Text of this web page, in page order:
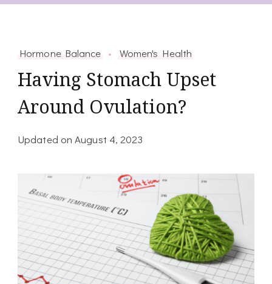
Hormone Balance Women's Health
Having Stomach Upset
Around Ovulation?
Updated onAugust 4, 2023